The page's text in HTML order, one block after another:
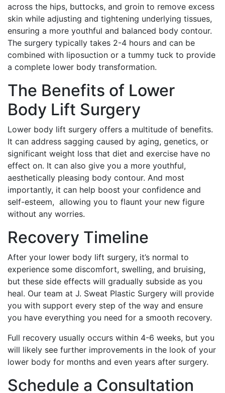
across the hips, buttocks, and groin to remove excess
skin while adjusting and tightening underlying tissues,
ensuring a more youthful and balanced body contour.
The surgery typically takes 2-4 hours and can be
combined with liposuction or a tummy tuck to provide
a complete lower body transformation.
The Benefits of Lower
Body Lift Surgery
Lower body lift surgery offers a multitude of benefits.
It can address sagging caused by aging, genetics, or
significant weight loss that diet and exercise have no
effect on. It can also give you a more youthful,
aesthetically pleasing body contour. And most
importantly, it can help boost your confidence and
self-esteem, allowing you to flaunt your new figure
without any worries.
Recovery Timeline
After your lower body lift surgery, it’s normal to
experience some discomfort, swelling, and bruising,
but these side effects will gradually subside as you
heal. Our team at J. Sweat Plastic Surgery will provide
you with support every step of the way and ensure
you have everything you need for a smooth recovery.
Full recovery usually occurs within 4-6 weeks, but you
will likely see further improvements in the look of your
lower body for months and even years after surgery.
Schedule a Consultation